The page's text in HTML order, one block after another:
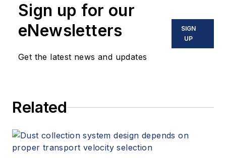
Sign up for our
eNewsletters
Get the latest news and updates
SIGN
UP
Related